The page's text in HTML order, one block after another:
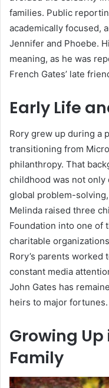
families. Public
academically focused,
Jennifer and Phoebe.
meaning, as he was
French Gates’ late
Early Life
Rory grew up during a
transitioning from
philanthropy. That
childhood was not
global problem-
Melinda raised three
Foundation into one of
charitable
Rory’s parents
constant media
John Gates has
heirs to major fortunes.
Growing
Family